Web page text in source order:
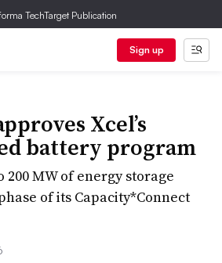
TechTarget Publication
Sign up
Xcel’s
battery program
MW of energy storage
of its Capacity*Connect